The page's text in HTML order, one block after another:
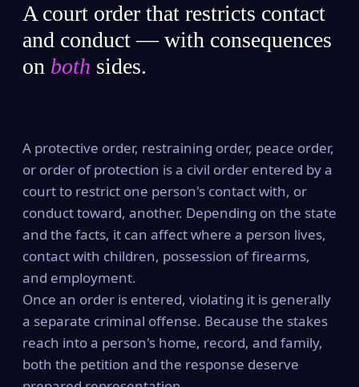
A court order that restricts contact
and conduct — with consequences
on both sides.
A protective order, restraining order, peace order,
or order of protection is a civil order entered by a
court to restrict one person's contact with, or
conduct toward, another. Depending on the state
and the facts, it can affect where a person lives,
contact with children, possession of firearms,
and employment.
Once an order is entered, violating it is generally
a separate criminal offense. Because the stakes
reach into a person's home, record, and family,
both the petition and the response deserve